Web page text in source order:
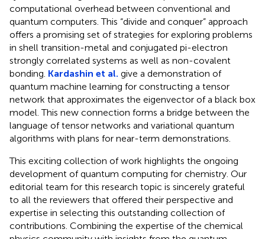
computational overhead between conventional and
quantum computers. This “divide and conquer” approach
offers a promising set of strategies for exploring problems
in shell transition-metal and conjugated pi-electron
strongly correlated systems as well as non-covalent
bonding. Kardashin et al. give a demonstration of
quantum machine learning for constructing a tensor
network that approximates the eigenvector of a black box
model. This new connection forms a bridge between the
language of tensor networks and variational quantum
algorithms with plans for near-term demonstrations.
This exciting collection of work highlights the ongoing
development of quantum computing for chemistry. Our
editorial team for this research topic is sincerely grateful
to all the reviewers that offered their perspective and
expertise in selecting this outstanding collection of
contributions. Combining the expertise of the chemical